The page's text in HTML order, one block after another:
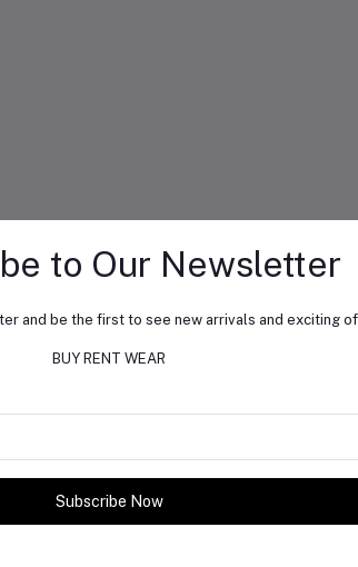
to Our Newsletter
and be the first to see new arrivals and exciting
BUY RENT WEAR
Subscribe Now